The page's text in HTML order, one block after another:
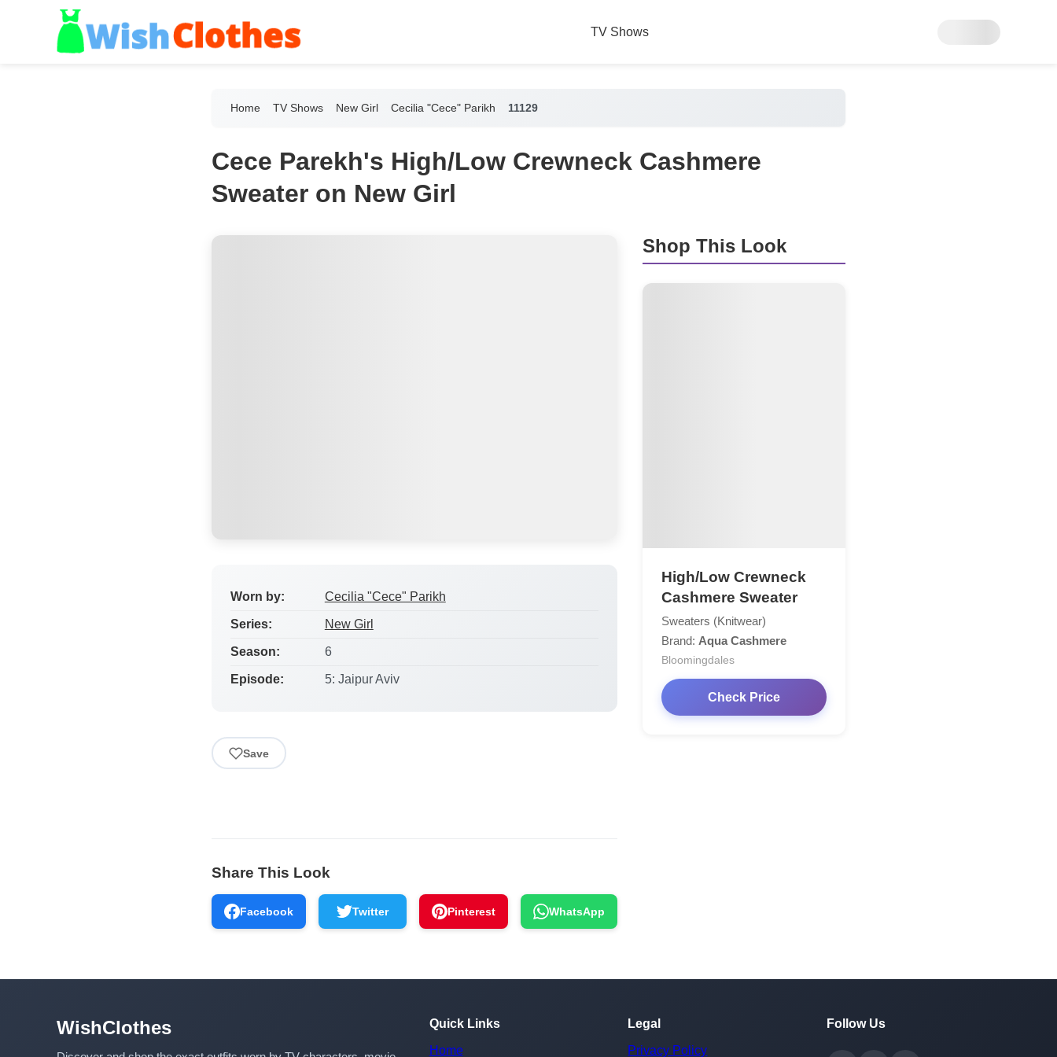
TV Shows
Home TV Shows New Girl Cecilia "Cece" Parikh 11129
Cece Parekh's High/Low Crewneck Cashmere
Sweater on New Girl
Worn by: Cecilia "Cece" Parikh
Series: New Girl
Season: 6
Episode: 5: Jaipur Aviv
Save
Shop This Look
High/Low Crewneck
Cashmere Sweater
Sweaters (Knitwear)
Brand:Aqua Cashmere
Bloomingdales
Check Price
Share This Look
Facebook Twitter Pinterest WhatsApp
WishClothes
Quick Links
Home
Legal
Privacy Policy
Follow Us